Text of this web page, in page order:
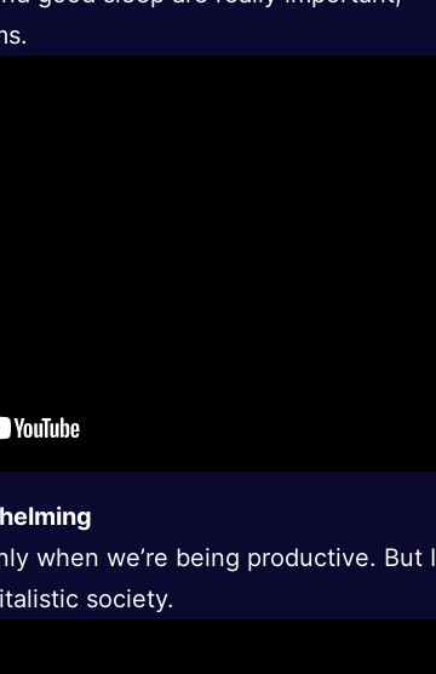
when we’re being productive. But I
society.